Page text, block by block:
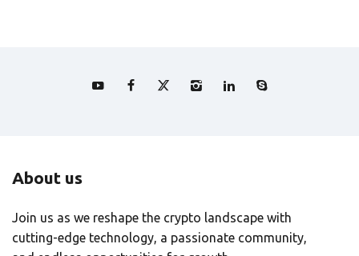
About us
Join us as we reshape the crypto landscape with
cutting-edge technology, a passionate community,